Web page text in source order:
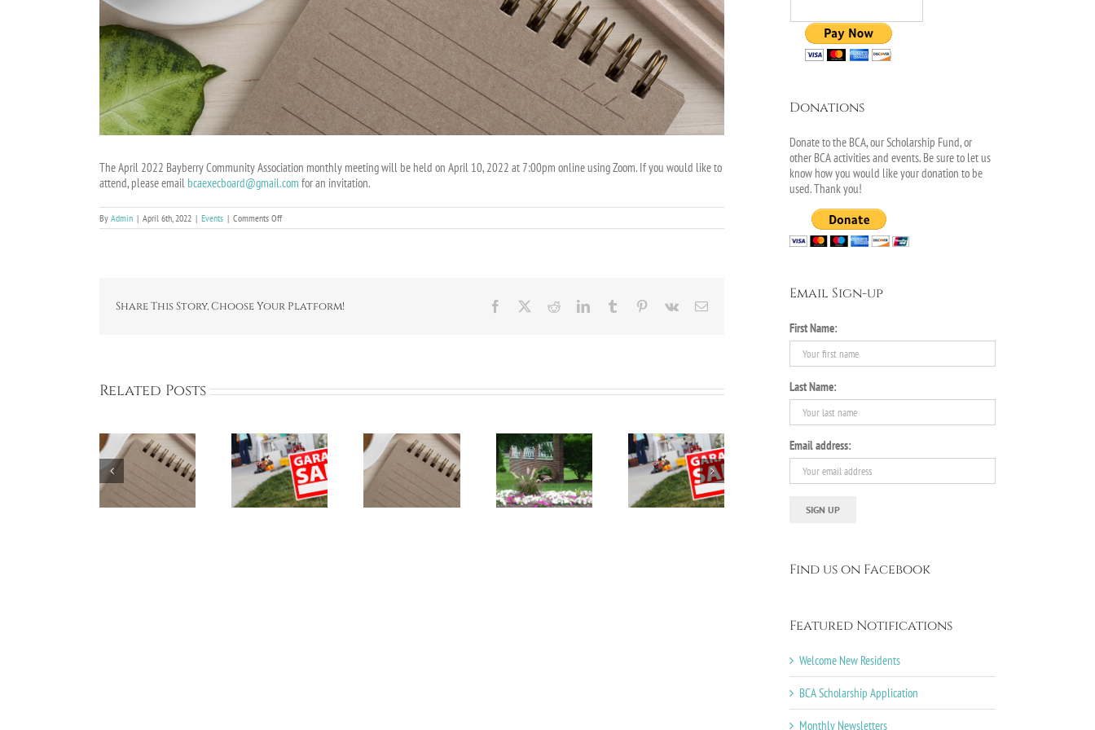
The April 2022 Bayberry Community Association monthly meeting will be held on April 10, 2022 at 7:00pm online using Zoom. If you would like to
attend, please email bcaexecboard@gmail.com for an invitation.
By Admin | April 6th, 2022 | Events | Comments Offon
BCA
10,
Share This Story, Choose Your Platform! Facebook RedditLinkedInTumblr Pinterest
Vk Email
Related Posts
Bayberry
Garage Sale
Participants
– May 18,
BCA Online
Board
Meeting on
May 5, 2024
Event: Car
Seat Safety
Check – May
18
Event:
Annual
Spring
Garage Sale
Donations
Donate to the BCA, our Scholarship Fund, or
other BCA activities and events. Be sure to let us
know how you would like your donation to be
used. Thank you!
Email Sign-up
First Name:
Last Name:
Email address:
Find us on Facebook
Featured Notifications
Welcome New Residents
BCA Scholarship Application
Monthly Newsletters